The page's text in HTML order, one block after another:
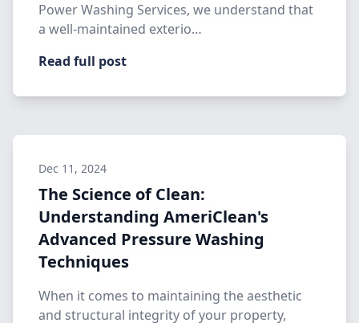
Power Washing Services, we understand that
a well-maintained exterio…
Read full post
Dec 11, 2024
The Science of Clean:
Understanding AmeriClean's
Advanced Pressure Washing
Techniques
When it comes to maintaining the aesthetic
and structural integrity of your property,